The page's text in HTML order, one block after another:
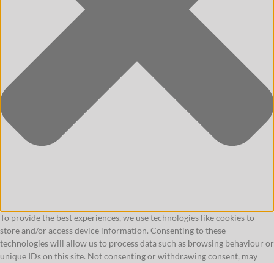
To provide the best experiences, we use technologies like cookies to
store and/or access device information. Consenting to these
technologies will allow us to process data such as browsing behaviour or
unique IDs on this site. Not consenting or withdrawing consent, may